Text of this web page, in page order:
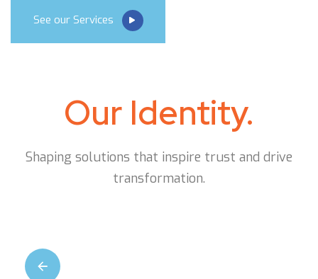
See our Services
Our Identity.
Shaping solutions that inspire trust and drive
transformation.